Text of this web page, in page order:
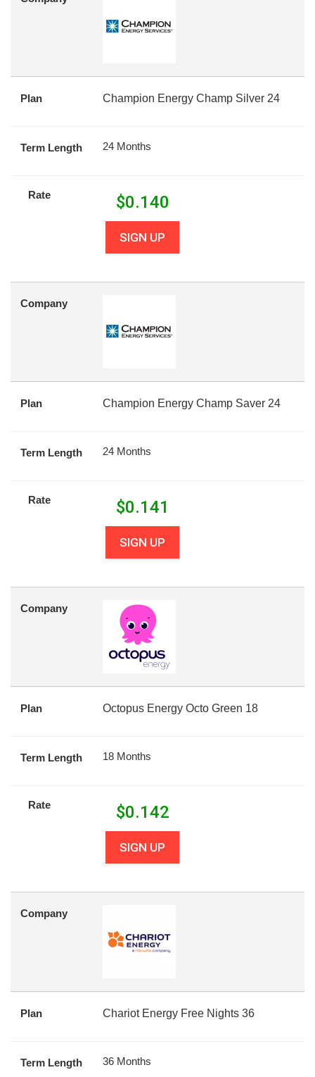
Plan Champion Energy Champ Silver 24
Term Length 24 Months
Rate $0.140
SIGN UP
Company
Plan Champion Energy Champ Saver 24
Term Length 24 Months
Rate $0.141
SIGN UP
Company
Plan Octopus Energy Octo Green 18
Term Length 18 Months
Rate $0.142
SIGN UP
Company
Plan Chariot Energy Free Nights 36
Term Length 36 Months